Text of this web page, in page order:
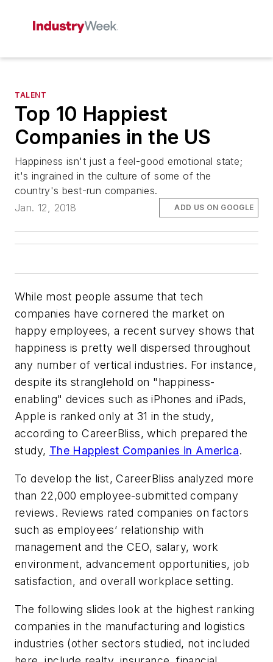
TALENT
Top 10 Happiest
Companies in the US
Happiness isn't just a feel-good emotional state;
it's ingrained in the culture of some of the
country's best-run companies.
Jan. 12, 2018
ADD US ON GOOGLE
While most people assume that tech
companies have cornered the market on
happy employees, a recent survey shows that
happiness is pretty well dispersed throughout
any number of vertical industries. For instance,
despite its stranglehold on "happiness-
enabling" devices such as iPhones and iPads,
Apple is ranked only at 31 in the study,
according to CareerBliss, which prepared the
study, The Happiest Companies in America.
To develop the list, CareerBliss analyzed more
than 22,000 employee-submitted company
reviews. Reviews rated companies on factors
such as employees’ relationship with
management and the CEO, salary, work
environment, advancement opportunities, job
satisfaction, and overall workplace setting.
The following slides look at the highest ranking
companies in the manufacturing and logistics
industries (other sectors studied, not included